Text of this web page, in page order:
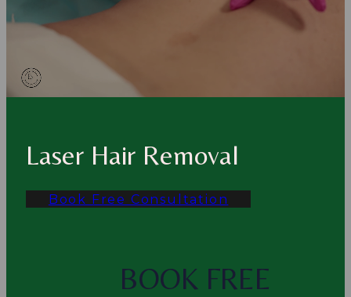
Laser Hair Removal
Book Free Consultation
BOOK FREE